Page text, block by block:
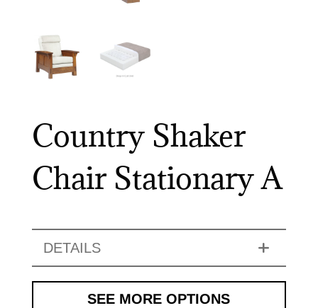
Country Shaker
Chair Stationary A
DETAILS
SEE MORE OPTIONS